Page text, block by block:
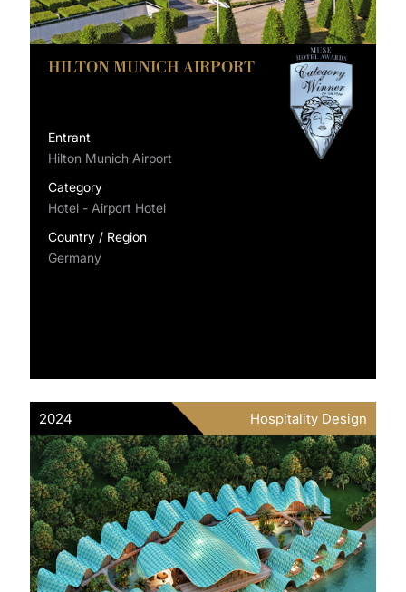
HILTON MUNICH AIRPORT
Entrant
Hilton Munich Airport
Category
Hotel - Airport Hotel
Country / Region
Germany
2024 Hospitality Design